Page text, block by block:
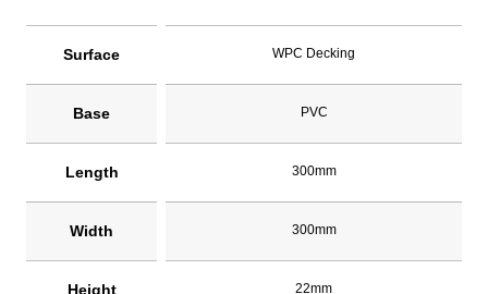
Surface WPC Decking
Base PVC
Length 300mm
Width 300mm
Height 22mm